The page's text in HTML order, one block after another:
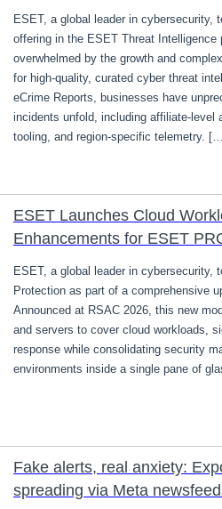
ESET, a global leader in cybersecurity,
offering in the ESET Threat
overwhelmed by the growth and
for high-quality, curated cyber threat
eCrime Reports, businesses have
incidents unfold, including affiliate-
tooling, and region-specific telemetry.
ESET Launches Cloud
Enhancements for ESET
ESET, a global leader in cybersecurity,
Protection as part of a comprehensive
Announced at RSAC 2026, this new
and servers to cover cloud workloads,
response while consolidating security
environments inside a single pane of
Fake alerts, real anxiety:
spreading via Meta